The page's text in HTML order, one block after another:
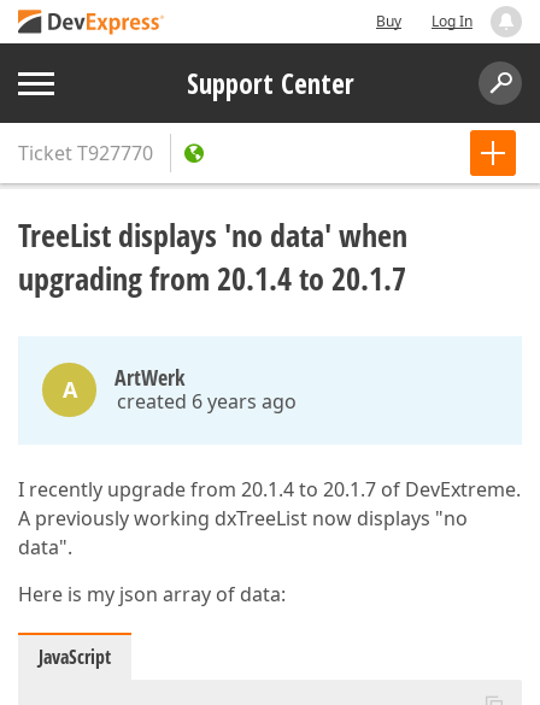
Buy Log In
Support Center
TicketT927770
TreeList displays 'no data' when
upgrading from 20.1.4 to 20.1.7
A ArtWerk
created 6 years ago
I recently upgrade from 20.1.4 to 20.1.7 of DevExtreme.
A previously working dxTreeList now displays "no
data".
Here is my json array of data:
JavaScript